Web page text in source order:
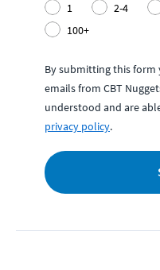
1
2-4
100+
By submitting this form
emails from CBT
understood and are
privacy policy.